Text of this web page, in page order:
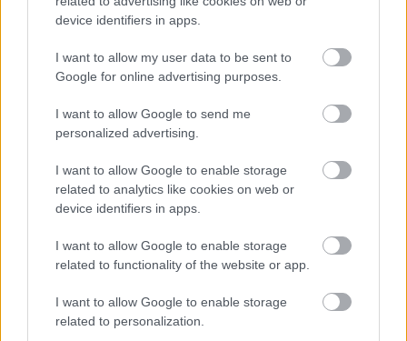
device identifiers in apps.
I want to allow my user data to be sent to
Google for online advertising purposes.
I want to allow Google to send me
personalized advertising.
I want to allow Google to enable storage
related to analytics like cookies on web or
device identifiers in apps.
I want to allow Google to enable storage
related to functionality of the website or app.
I want to allow Google to enable storage
related to personalization.
frecuentes sobre SofaScore.
FEBAS
HUGO
GONZÁLEZ
SWEDBERG